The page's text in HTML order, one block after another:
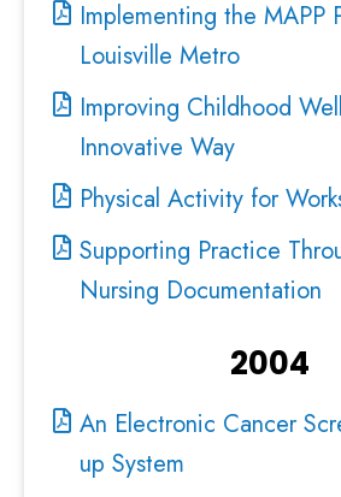
Implementing the MAPP
Louisville Metro
Improving Childhood
Innovative Way
Physical Activity for
Supporting Practice
Nursing Documentation
2004
An Electronic Cancer
up System